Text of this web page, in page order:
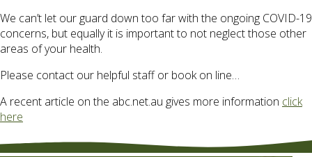
We can’t let our guard down too far with the ongoing COVID-19
concerns, but equally it is important to not neglect those other
areas of your health.
Please contact our helpful staff or book on line…
A recent article on the abc.net.au gives more information click
here